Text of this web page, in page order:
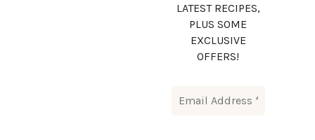
LATEST RECIPES,
PLUS SOME
EXCLUSIVE
OFFERS!